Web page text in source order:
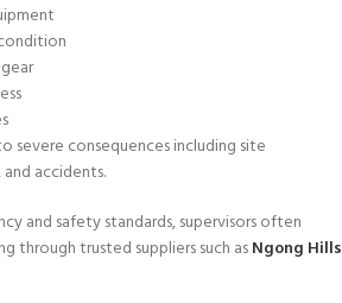
severe consequences including site
accidents.
and safety standards, supervisors often
through trusted suppliers such asNgong Hills